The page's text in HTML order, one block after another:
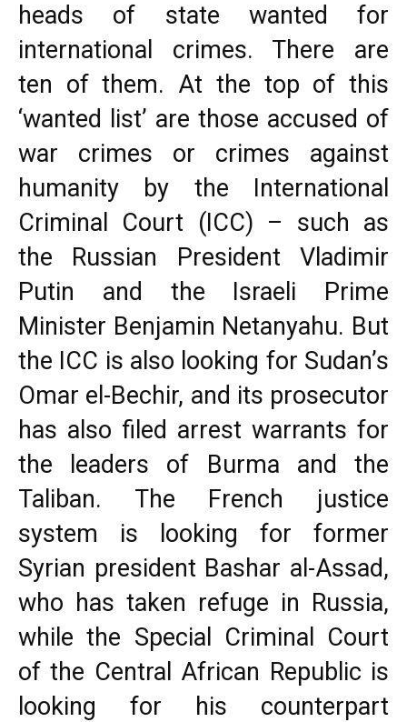
heads of state wanted for
international crimes. There are
ten of them. At the top of this
‘wanted list’ are those accused of
war crimes or crimes against
humanity by the International
Criminal Court (ICC) – such as
the Russian President Vladimir
Putin and the Israeli Prime
Minister Benjamin Netanyahu. But
the ICC is also looking for Sudan’s
Omar el-Bechir, and its prosecutor
has also filed arrest warrants for
the leaders of Burma and the
Taliban. The French justice
system is looking for former
Syrian president Bashar al-Assad,
who has taken refuge in Russia,
while the Special Criminal Court
of the Central African Republic is
looking for his counterpart